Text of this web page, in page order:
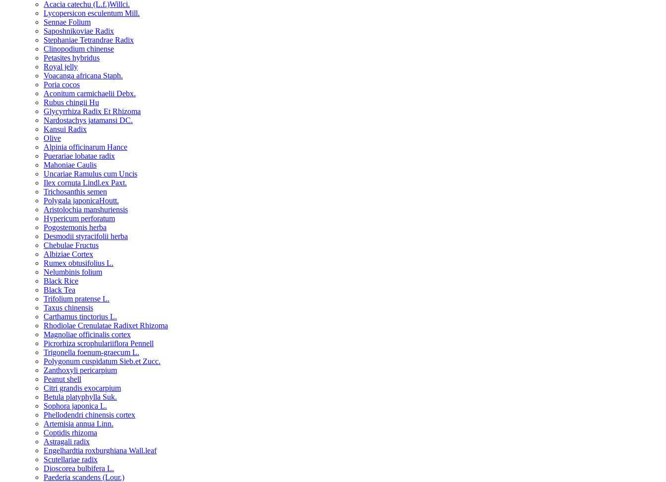
Acacia catechu (L.f.)Willci.
Lycopersicon esculentum Mill.
Sennae Folium
Saposhnikoviae Radix
Stephaniae Tetrandrae Radix
Clinopodium chinense
Petasites hybridus
Royal jelly
Voacanga africana Staph.
Poria cocos
Aconitum carmichaelii Debx.
Rubus chingii Hu
Glycyrrhiza Radix Et Rhizoma
Nardostachys jatamansi DC.
Kansui Radix
Olive
Alpinia officinarum Hance
Puerariae lobatae radix
Mahoniae Caulis
Uncariae Ramulus cum Uncis
Ilex cornuta Lindl.ex Paxt.
Trichosanthis semen
Polygala japonicaHoutt.
Aristolochia manshuriensis
Hypericum perforatum
Pogostemonis herba
Desmodii styracifolii herba
Chebulae Fructus
Albiziae Cortex
Rumex obtusifolius L.
Nelumbinis folium
Black Rice
Black Tea
Trifolium pratense L.
Taxus chinensis
Carthamus tinctorius L.
Rhodiolae Crenulatae Radixet Rhizoma
Magnoliae officinalis cortex
Picrorhiza scrophulariiflora Pennell
Trigonella foenum-graecum L.
Polygonum cuspidatum Sieb.et Zucc.
Zanthoxyli pericarpium
Peanut shell
Citri grandis exocarpium
Betula platyphylla Suk.
Sophora japonica L.
Phellodendri chinensis cortex
Artemisia annua Linn.
Coptidis rhizoma
Astragali radix
Engelhardtia roxburghiana Wall.leaf
Scutellariae radix
Dioscorea bulbifera L.
Paederia scandens (Lour.)